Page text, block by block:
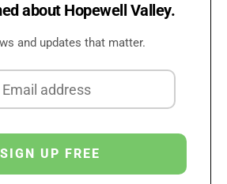
about Hopewell Valley.
and updates that matter.